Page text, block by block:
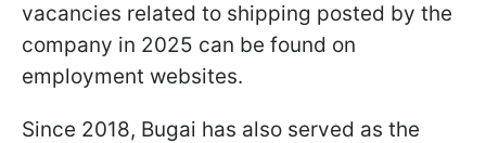
vacancies related to shipping posted by the
company in 2025 can be found on
employment websites.
Since 2018, Bugai has also served as the